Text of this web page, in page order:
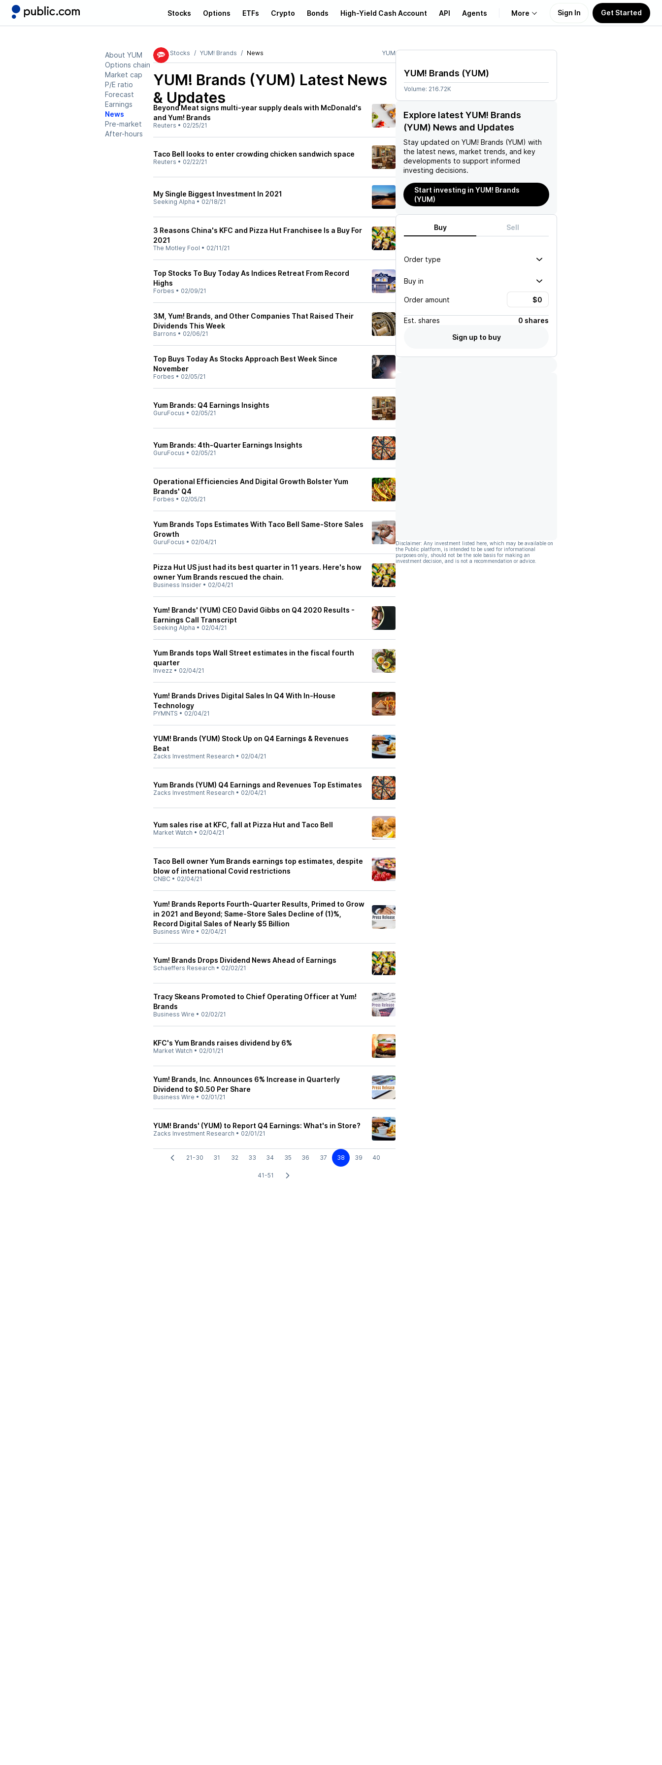
Stocks Options ETFs Crypto Bonds High-Yield Cash Account API Agents More
Learn
Support
Sign In Get Started
About YUM
Options chain
Market cap
P/E ratio
Forecast
Earnings
News
Pre-market
After-hours
Stocks YUM! Brands News YUM
YUM! Brands (YUM) Latest News
& Updates
Beyond Meat signs multi-year supply deals with McDonald's
and Yum! Brands
Reuters • 02/25/21
Taco Bell looks to enter crowding chicken sandwich space
Reuters • 02/22/21
My Single Biggest Investment In 2021
Seeking Alpha • 02/18/21
3 Reasons China's KFC and Pizza Hut Franchisee Is a Buy For
2021
The Motley Fool • 02/11/21
Top Stocks To Buy Today As Indices Retreat From Record
Highs
Forbes • 02/09/21
3M, Yum! Brands, and Other Companies That Raised Their
Dividends This Week
Barrons • 02/06/21
Top Buys Today As Stocks Approach Best Week Since
November
Forbes • 02/05/21
Yum Brands: Q4 Earnings Insights
GuruFocus • 02/05/21
Yum Brands: 4th-Quarter Earnings Insights
GuruFocus • 02/05/21
Operational Efficiencies And Digital Growth Bolster Yum
Brands' Q4
Forbes • 02/05/21
Yum Brands Tops Estimates With Taco Bell Same-Store Sales
Growth
GuruFocus • 02/04/21
Pizza Hut US just had its best quarter in 11 years. Here's how
owner Yum Brands rescued the chain.
Business Insider • 02/04/21
Yum! Brands' (YUM) CEO David Gibbs on Q4 2020 Results -
Earnings Call Transcript
Seeking Alpha • 02/04/21
Yum Brands tops Wall Street estimates in the fiscal fourth
quarter
Invezz • 02/04/21
Yum! Brands Drives Digital Sales In Q4 With In-House
Technology
PYMNTS • 02/04/21
YUM! Brands (YUM) Stock Up on Q4 Earnings & Revenues
Beat
Zacks Investment Research • 02/04/21
Yum Brands (YUM) Q4 Earnings and Revenues Top Estimates
Zacks Investment Research • 02/04/21
Yum sales rise at KFC, fall at Pizza Hut and Taco Bell
Market Watch • 02/04/21
Taco Bell owner Yum Brands earnings top estimates, despite
blow of international Covid restrictions
CNBC • 02/04/21
Yum! Brands Reports Fourth-Quarter Results, Primed to Grow
in 2021 and Beyond; Same-Store Sales Decline of (1)%,
Record Digital Sales of Nearly $5 Billion
Business Wire • 02/04/21
Yum! Brands Drops Dividend News Ahead of Earnings
Schaeffers Research • 02/02/21
Tracy Skeans Promoted to Chief Operating Officer at Yum!
Brands
Business Wire • 02/02/21
KFC's Yum Brands raises dividend by 6%
Market Watch • 02/01/21
Yum! Brands, Inc. Announces 6% Increase in Quarterly
Dividend to $0.50 Per Share
Business Wire • 02/01/21
YUM! Brands' (YUM) to Report Q4 Earnings: What's in Store?
Zacks Investment Research • 02/01/21
21-30 31 32 33 34 35 36 37 38 39 40
41-51
YUM! Brands (YUM)
Volume: 216.72K
Explore latest YUM! Brands
(YUM) News and Updates
Stay updated on YUM! Brands (YUM) with
the latest news, market trends, and key
developments to support informed
investing decisions.
Start investing in YUM! Brands
(YUM)
Buy Sell
Order type
Buy in
Order amount
Est. shares
0 shares
Sign up to buy
Disclaimer: Any investment listed here, which may be available on
the Public platform, is intended to be used for informational
purposes only, should not be the sole basis for making an
investment decision, and is not a recommendation or advice.